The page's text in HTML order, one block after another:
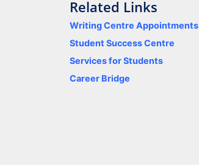
Related Links
Writing Centre Appointments
Student Success Centre
Services for Students
Career Bridge